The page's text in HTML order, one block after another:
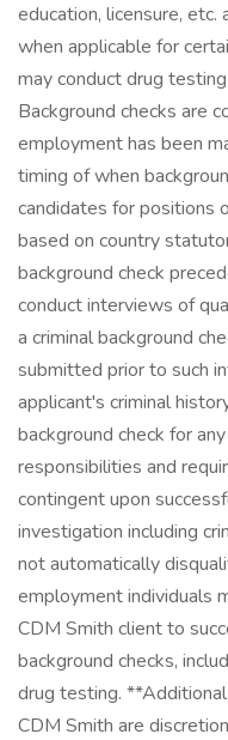
education, licensure,
when applicable for
may conduct drug
Background checks are
employment has been
timing of when
candidates for positions
based on country
background check
conduct interviews of
a criminal background
submitted prior to such
applicant's criminal
background check for
responsibilities and
contingent upon
investigation including
not automatically
employment individuals
CDM Smith client to
background checks,
drug testing.
CDM Smith are